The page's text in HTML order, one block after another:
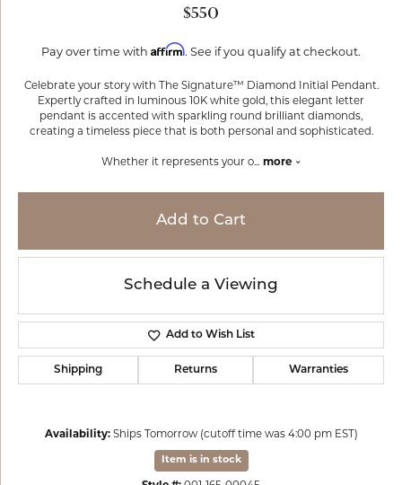
$550
Pay over time with Affirm. See if you qualify at checkout.
Celebrate your story with The Signature™ Diamond Initial Pendant.
Expertly crafted in luminous 10K white gold, this elegant letter
pendant is accented with sparkling round brilliant diamonds,
creating a timeless piece that is both personal and sophisticated.
Whether it represents your o... more
Add to Cart
Schedule a Viewing
Add to Wish List
Shipping Returns Warranties
Availability: Ships Tomorrow (cutoff time was 4:00 pm EST)
Item is in stock